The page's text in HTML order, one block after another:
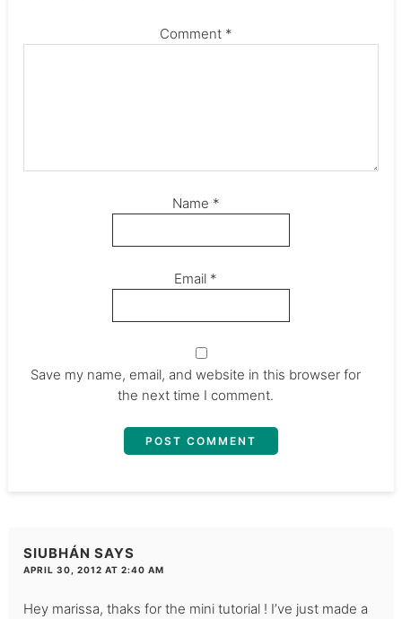
Comment *
Name *
Email *
Save my name, email, and website in this browser for
the next time I comment.
SIUBHÁN SAYS
APRIL 30, 2012 AT 2:40 AM
Hey marissa, thaks for the mini tutorial ! I’ve just made a